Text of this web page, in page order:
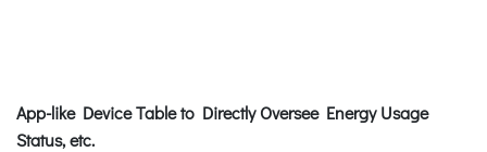
App-like Device Table to Directly Oversee Energy Usage
Status, etc.